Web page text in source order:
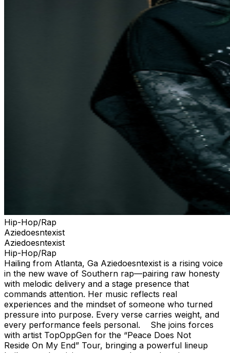
Hip-Hop/Rap
Aziedoesntexist
Aziedoesntexist
Hip-Hop/Rap
Hailing from Atlanta, Ga Aziedoesntexist is a rising voice
in the new wave of Southern rap—pairing raw honesty
with melodic delivery and a stage presence that
commands attention. Her music reflects real
experiences and the mindset of someone who turned
pressure into purpose. Every verse carries weight, and
every performance feels personal. She joins forces
with artist TopOppGen for the “Peace Does Not
Reside On My End” Tour, bringing a powerful lineup